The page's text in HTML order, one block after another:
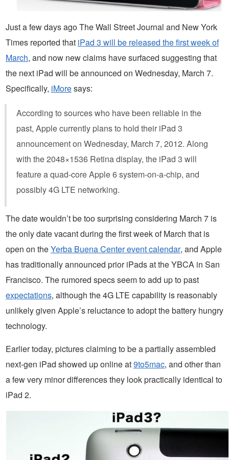
Just a few days ago The Wall Street Journal and New York
Times reported that iPad 3 will be released the first week of
March, and now new claims have surfaced suggesting that
the next iPad will be announced on Wednesday, March 7.
Specifically, iMoresays:
According to sources who have been reliable in the
past, Apple currently plans to hold their iPad 3
announcement on Wednesday, March 7, 2012. Along
with the 2048×1536 Retina display, the iPad 3 will
feature a quad-core Apple 6 system-on-a-chip, and
possibly 4G LTE networking.
The date wouldn’t be too surprising considering March 7 is
the only date vacant during the first week of March that is
open on theYerba Buena Center event calendar, and Apple
has traditionally announced prior iPads at the YBCA in San
Francisco. The rumored specs seem to add up to past
expectations, although the 4G LTE capability is reasonably
unlikely given Apple’s reluctance to adopt the battery hungry
technology.
Earlier today, pictures claiming to be a partially assembled
next-gen iPad showed up online at9to5mac, and other than
a few very minor differences they look practically identical to
iPad 2.